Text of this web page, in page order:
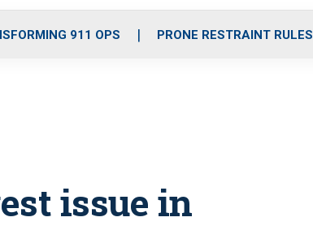
o
r
r
m
i
e
911 OPS PRONE RESTRAINT RULES
issue in